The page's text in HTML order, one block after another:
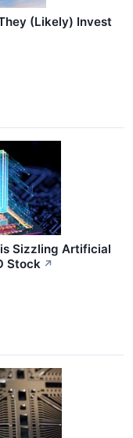
(Likely) Invest
Sizzling Artificial
Stock ↗